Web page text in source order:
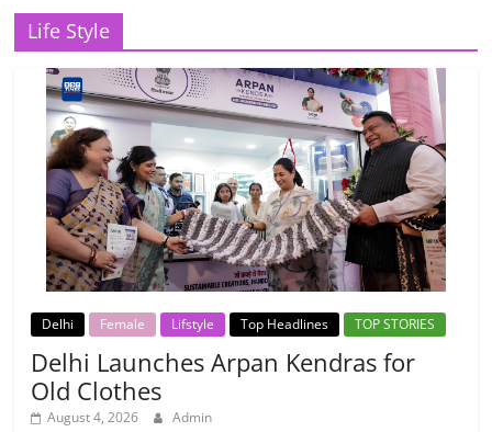
Life Style
Delhi Female Lifstyle Top Headlines TOP STORIES
Delhi Launches Arpan Kendras for
Old Clothes
August 4, 2026 Admin